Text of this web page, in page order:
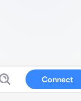
Connect